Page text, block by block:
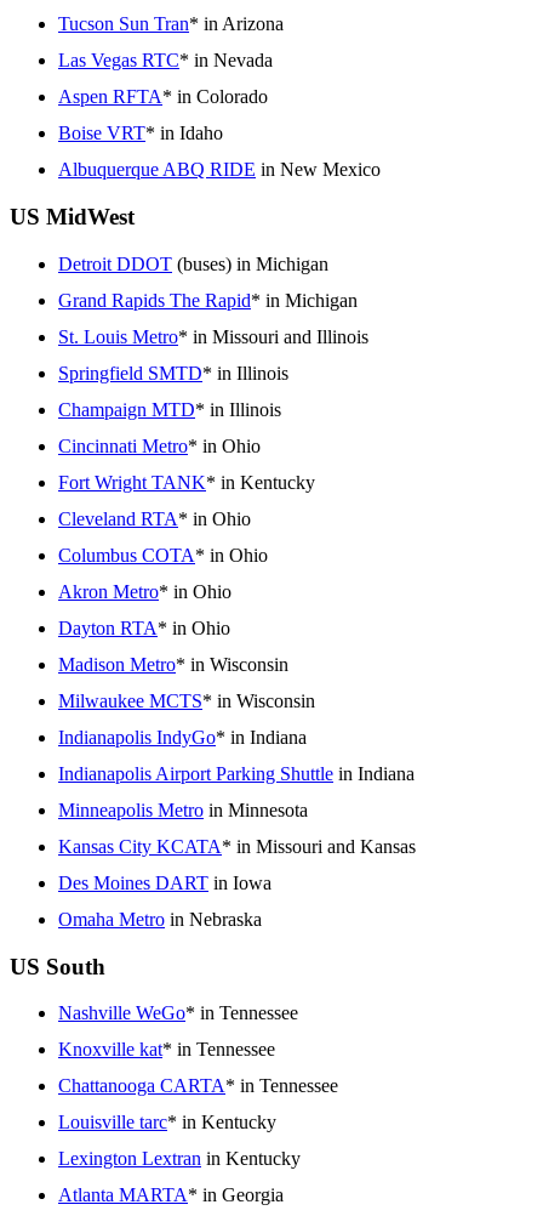
Tucson Sun Tran* in Arizona
Las Vegas RTC* in Nevada
Aspen RFTA* in Colorado
Boise VRT* in Idaho
Albuquerque ABQ RIDE in New Mexico
US MidWest
Detroit DDOT (buses) in Michigan
Grand Rapids The Rapid* in Michigan
St. Louis Metro* in Missouri and Illinois
Springfield SMTD* in Illinois
Champaign MTD* in Illinois
Cincinnati Metro* in Ohio
Fort Wright TANK* in Kentucky
Cleveland RTA* in Ohio
Columbus COTA* in Ohio
Akron Metro* in Ohio
Dayton RTA* in Ohio
Madison Metro* in Wisconsin
Milwaukee MCTS* in Wisconsin
Indianapolis IndyGo* in Indiana
Indianapolis Airport Parking Shuttle in Indiana
Minneapolis Metro in Minnesota
Kansas City KCATA* in Missouri and Kansas
Des Moines DART in Iowa
Omaha Metro in Nebraska
US South
Nashville WeGo* in Tennessee
Knoxville kat* in Tennessee
Chattanooga CARTA* in Tennessee
Louisville tarc* in Kentucky
Lexington Lextran in Kentucky
Atlanta MARTA* in Georgia